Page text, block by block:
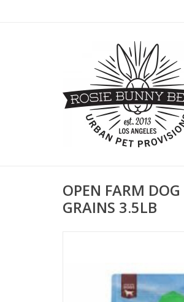
OPEN FARM
GRAINS 3.5LB